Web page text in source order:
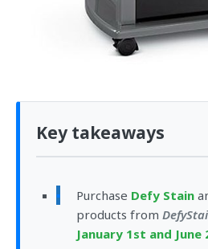
Key takeaways
Purchase Defy Stain
products from
January 1st and June